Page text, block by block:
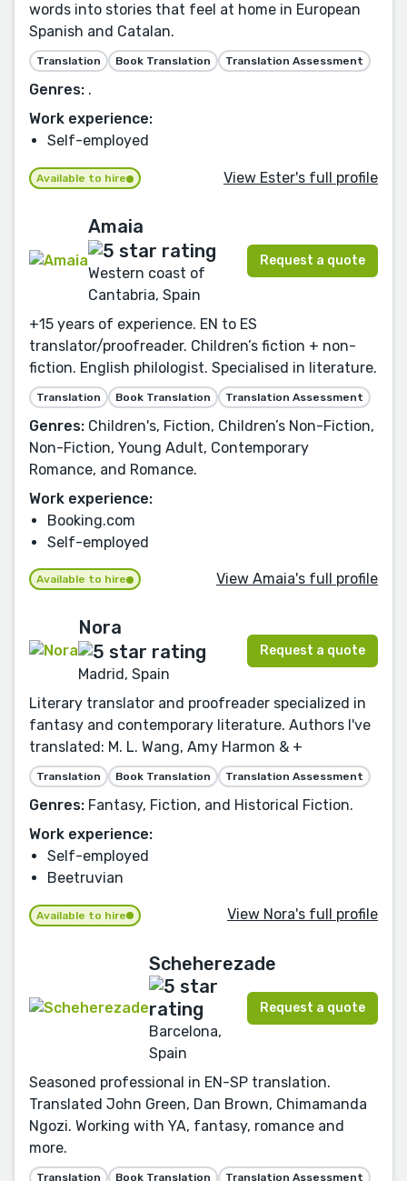
words into stories that feel at home in European
Spanish and Catalan.
Translation Book Translation Translation Assessment
Genres: .
Work experience:
Self-employed
Available to hire View Ester's full profile
Amaia
Western coast of
Cantabria, Spain
Request a quote
+15 years of experience. EN to ES
translator/proofreader. Children’s fiction + non-
fiction. English philologist. Specialised in literature.
Translation Book Translation Translation Assessment
Genres: Children's, Fiction, Children’s Non-Fiction,
Non-Fiction, Young Adult, Contemporary
Romance, and Romance.
Work experience:
Booking.com
Self-employed
Available to hire View Amaia's full profile
Nora
Madrid, Spain
Request a quote
Literary translator and proofreader specialized in
fantasy and contemporary literature. Authors I've
translated: M. L. Wang, Amy Harmon & +
Translation Book Translation Translation Assessment
Genres: Fantasy, Fiction, and Historical Fiction.
Work experience:
Self-employed
Beetruvian
Available to hire View Nora's full profile
Scheherezade
Barcelona,
Spain
Request a quote
Seasoned professional in EN-SP translation.
Translated John Green, Dan Brown, Chimamanda
Ngozi. Working with YA, fantasy, romance and
more.
Translation Book Translation Translation Assessment